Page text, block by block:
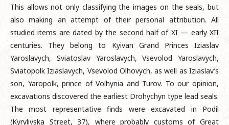
This allows not only classifying the images on the seals, but
also making an attempt of their personal attribution. All
studied items are dated by the second half of XI — early XII
centuries. They belong to Kyivan Grand Princes Iziaslav
Yaroslavych, Sviatoslav Yaroslavych, Vsevolod Yaroslavych,
Sviatopolk Iziaslavych, Vsevolod Olhovych, as well as Iziaslav’s
son, Yaropolk, prince of Volhynia and Turov. To our opinion,
excavations discovered the earliest Drohychyn type lead seals.
The most representative finds were excavated in Podil
(Kyrylivska Street, 37), where probably customs of Great